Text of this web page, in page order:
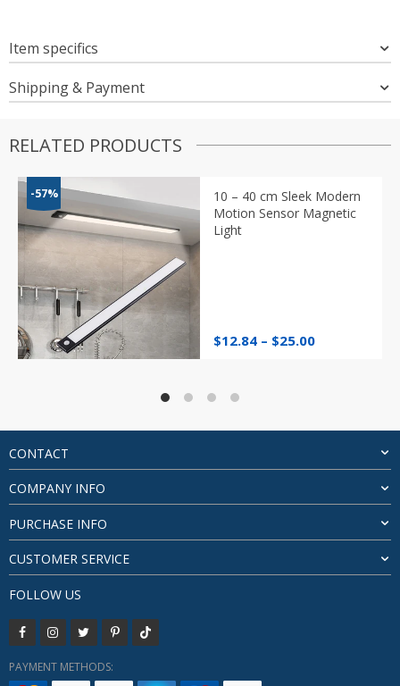
Item specifics
Shipping & Payment
RELATED PRODUCTS
-57%
10 – 40 cm Sleek Modern
Motion Sensor Magnetic
Light
$12.84 – $25.00Price
CONTACT
COMPANY INFO
PURCHASE INFO
CUSTOMER SERVICE
FOLLOW US
PAYMENT METHODS: